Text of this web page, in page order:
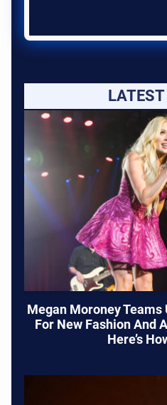
Megan Moroney
For New Fashion And
Here’s